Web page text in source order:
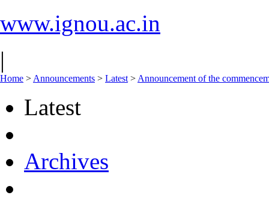
www.ignou.ac.in
|
Home > Announcements > Latest > Announcement of the
Latest
Archives